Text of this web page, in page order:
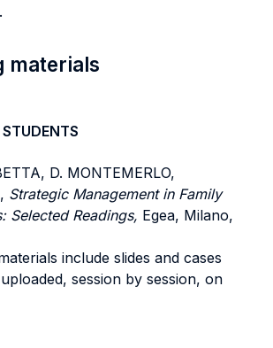
materials
D. MONTEMERLO,
Strategic Management in Family
Selected Readings, Egea, Milano,
include slides and cases
session by session, on